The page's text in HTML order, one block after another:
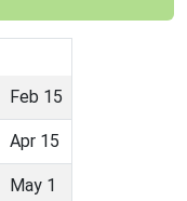
Feb 15
Apr 15
May 1